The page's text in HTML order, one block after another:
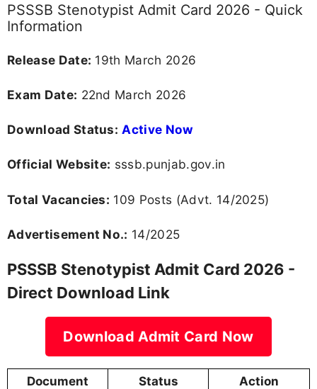
PSSSB Stenotypist Admit Card 2026 - Quick
Information
Release Date: 19th March 2026
Exam Date: 22nd March 2026
Download Status: Active Now
Official Website: sssb.punjab.gov.in
Total Vacancies: 109 Posts (Advt. 14/2025)
Advertisement No.: 14/2025
PSSSB Stenotypist Admit Card 2026 -
Direct Download Link
Download Admit Card Now
Document Status
Action